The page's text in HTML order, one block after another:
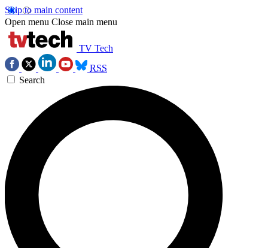
Skip to main content
Open menu Close main menu
TV Tech
RSS
Search